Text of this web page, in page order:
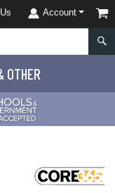
Account
OTHER